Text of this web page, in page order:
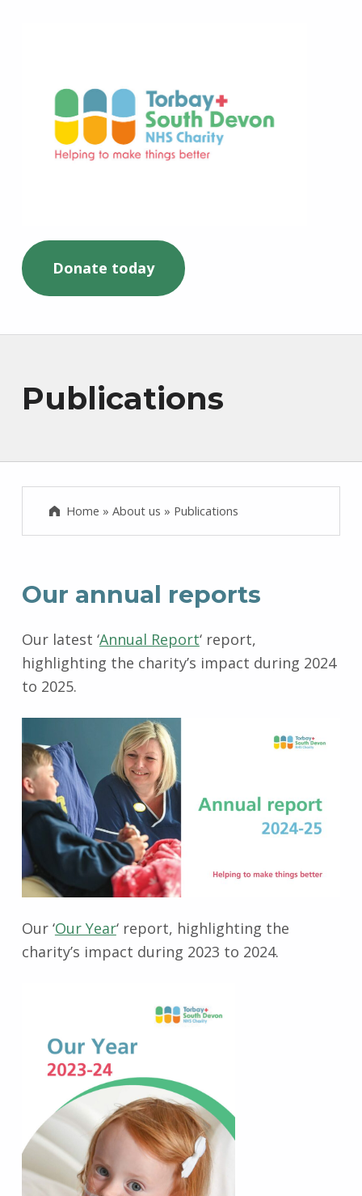
Donate today
Publications
Home »About us » Publications
Our annual reports
Our latest ‘Annual Report‘ report,
highlighting the charity’s impact during 2024
to 2025.
Our ‘Our Year‘ report, highlighting the
charity’s impact during 2023 to 2024.